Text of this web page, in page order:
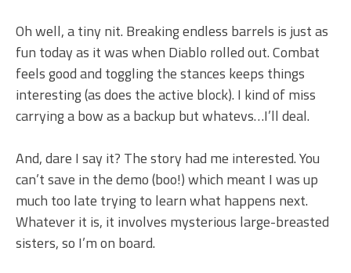
Oh well, a tiny nit. Breaking endless barrels is just as
fun today as it was when Diablo rolled out. Combat
feels good and toggling the stances keeps things
interesting (as does the active block). I kind of miss
carrying a bow as a backup but whatevs…I’ll deal.
And, dare I say it? The story had me interested. You
can’t save in the demo (boo!) which meant I was up
much too late trying to learn what happens next.
Whatever it is, it involves mysterious large-breasted
sisters, so I’m on board.